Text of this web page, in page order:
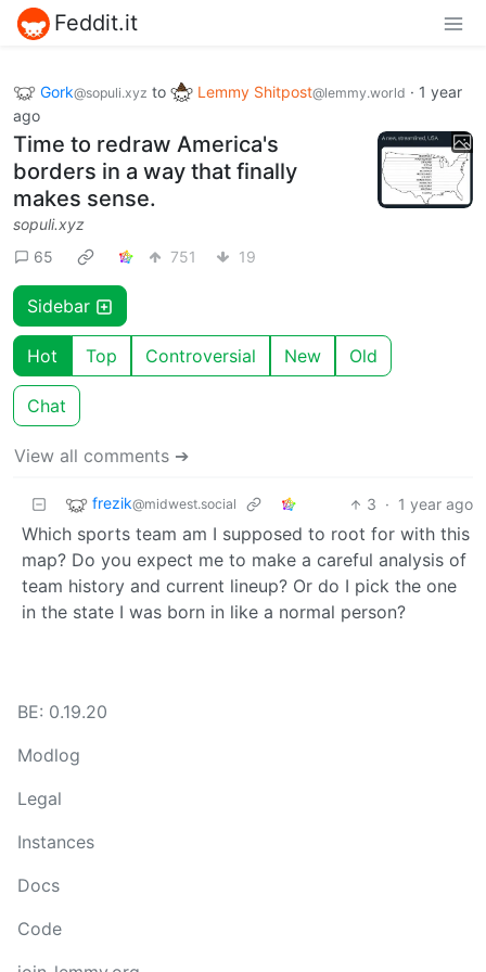
Feddit.it
Gork@sopuli.xyz to Lemmy Shitpost@lemmy.world · 1 year
ago
Time to redraw America's
borders in a way that finally
makes sense.
sopuli.xyz
65
751 19
Sidebar
Hot Top Controversial New Old
Chat
View all comments ➔
frezik@midwest.social 3 · 1 year ago
Which sports team am I supposed to root for with this
map? Do you expect me to make a careful analysis of
team history and current lineup? Or do I pick the one
in the state I was born in like a normal person?
BE: 0.19.20
Modlog
Legal
Instances
Docs
Code